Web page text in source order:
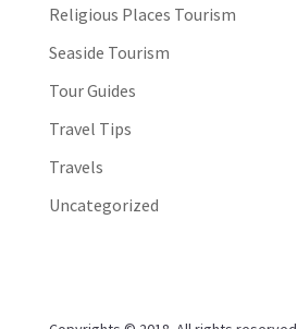
Religious Places Tourism
Seaside Tourism
Tour Guides
Travel Tips
Travels
Uncategorized